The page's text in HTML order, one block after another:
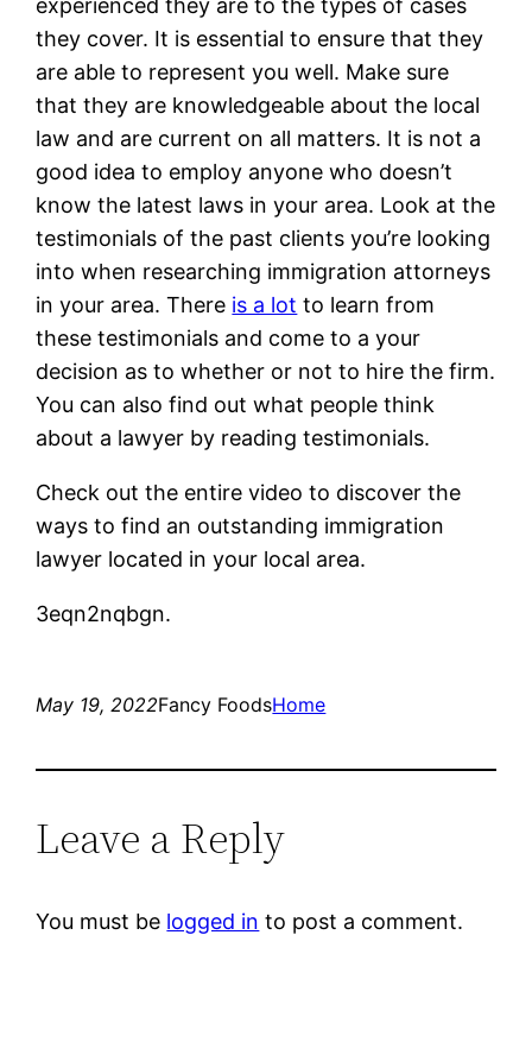
experienced they are to the types of cases
they cover. It is essential to ensure that they
are able to represent you well. Make sure
that they are knowledgeable about the local
law and are current on all matters. It is not a
good idea to employ anyone who doesn’t
know the latest laws in your area. Look at the
testimonials of the past clients you’re looking
into when researching immigration attorneys
in your area. There is a lot to learn from
these testimonials and come to a your
decision as to whether or not to hire the firm.
You can also find out what people think
about a lawyer by reading testimonials.
Check out the entire video to discover the
ways to find an outstanding immigration
lawyer located in your local area.
3eqn2nqbgn.
May 19, 2022Fancy FoodsHome
Leave a Reply
You must be logged in to post a comment.